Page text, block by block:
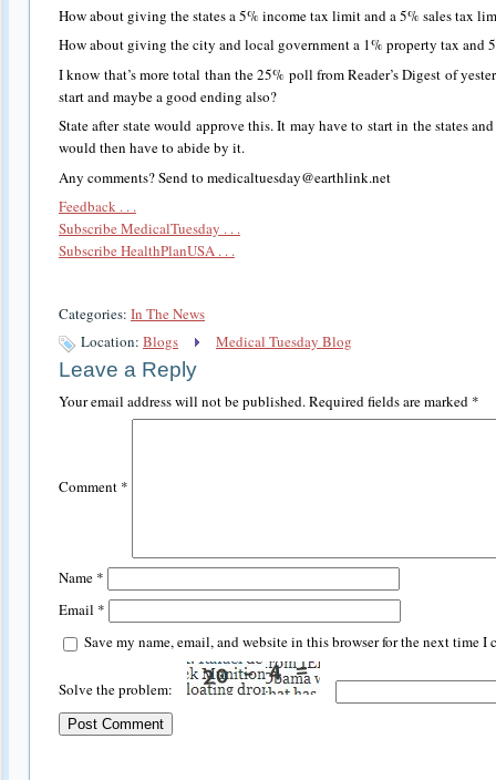
How about giving the states a 5% income tax limit and a 5% sales tax
How about giving the city and local government a 1% property tax and
I know that’s more total than the 25% poll from Reader’s Digest of
start and maybe a good ending also?
State after state would approve this. It may have to start in the states
would then have to abide by it.
Any comments? Send to medicaltuesday@earthlink.net
Feedback . . .
Subscribe MedicalTuesday . . .
Subscribe HealthPlanUSA . . .
Categories: In The News
Location: Blogs Medical Tuesday Blog
Leave a Reply
Your email address will not be published.Required fields are marked *
Comment *
Name *
Email *
Save my name, email, and website in this browser for the next time I
Solve the problem: